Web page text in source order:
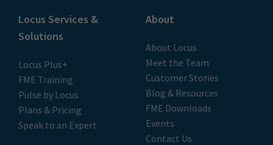
Locus Services &
Solutions
Locus Plus+
FME Training
Pulse by Locus
Plans & Pricing
Speak to an Expert
About
About Locus
Meet the Team
Customer Stories
Blog & Resources
FME Downloads
Events
Contact Us